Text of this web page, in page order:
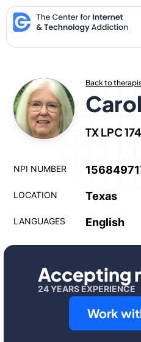
Skip
to
content
Back to
TX LPC
NPI NUMBER
LOCATION Texas
LANGUAGES English
Accepting
24 YEARS EXPERIENCE
Work